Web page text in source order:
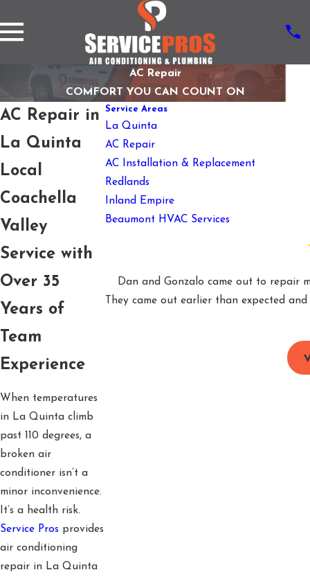
AC Repair
COMFORT YOU CAN COUNT ON
AC Repair in
La Quinta
Local
Coachella
Valley
Service with
Over 35
Years of
Team
Experience
When temperatures
in La Quinta climb
past 110 degrees, a
broken air
conditioner isn’t a
minor inconvenience.
It’s a health risk.
Service Pros provides
air conditioning
repair in La Quinta
Service Areas
La Quinta
AC Repair
AC Installation & Replacement
Redlands
Inland Empire
Beaumont HVAC Services
Dan and Gonzalo came out to repair
They came out earlier than expected